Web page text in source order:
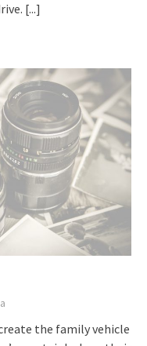
[...]
the family vehicle